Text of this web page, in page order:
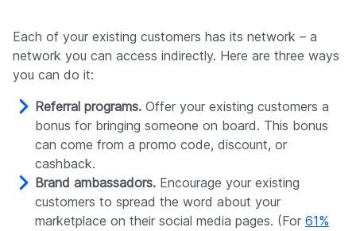
Each of your existing customers has its network – a
network you can access indirectly. Here are three ways
you can do it:
Referral programs. Offer your existing customers a
bonus for bringing someone on board. This bonus
can come from a promo code, discount, or
cashback.
Brand ambassadors. Encourage your existing
customers to spread the word about your
marketplace on their social media pages. (For 61%